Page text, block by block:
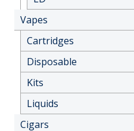
Vapes
Cartridges
Disposable
Kits
Liquids
Cigars